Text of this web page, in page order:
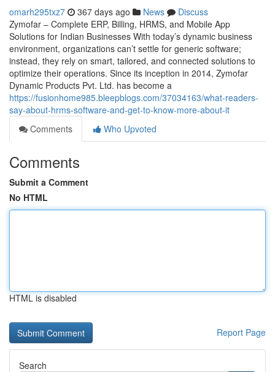
omarh295txz7 367 days ago News
Discuss
Zymofar – Complete ERP, Billing, HRMS, and Mobile App
Solutions for Indian Businesses With today’s dynamic business
environment, organizations can’t settle for generic software;
instead, they rely on smart, tailored, and connected solutions to
optimize their operations. Since its inception in 2014, Zymofar
Dynamic Products Pvt. Ltd. has become a
https://fusionhome985.bleepblogs.com/37034163/what-readers-
say-about-hrms-software-and-get-to-know-more-about-it
Comments
Who Upvoted
Comments
Submit a Comment
No HTML
HTML is disabled
Report Page
Search